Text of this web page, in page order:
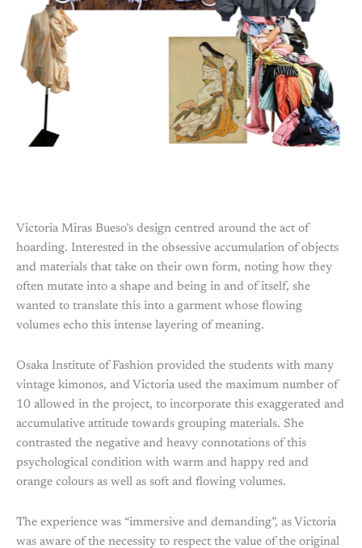
Victoria Miras Bueso’s design centred around the act of
hoarding. Interested in the obsessive accumulation of objects
and materials that take on their own form, noting how they
often mutate into a shape and being in and of itself, she
wanted to translate this into a garment whose flowing
volumes echo this intense layering of meaning.
Osaka Institute of Fashion provided the students with many
vintage kimonos, and Victoria used the maximum number of
10 allowed in the project, to incorporate this exaggerated and
accumulative attitude towards grouping materials. She
contrasted the negative and heavy connotations of this
psychological condition with warm and happy red and
orange colours as well as soft and flowing volumes.
The experience was “immersive and demanding”, as Victoria
was aware of the necessity to respect the value of the original